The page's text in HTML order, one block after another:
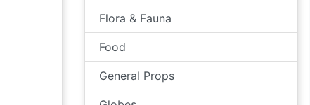
Flora & Fauna
Food
General Props